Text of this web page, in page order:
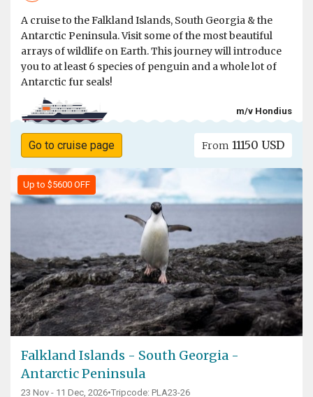
A cruise to the Falkland Islands, South Georgia & the
Antarctic Peninsula. Visit some of the most beautiful
arrays of wildlife on Earth. This journey will introduce
you to at least 6 species of penguin and a whole lot of
Antarctic fur seals!
m/v Hondius
Go to cruise page From 11150 USD
Up to $5600 OFF
Falkland Islands - South Georgia -
Antarctic Peninsula
23 Nov - 11 Dec, 2026•Tripcode: PLA23-26